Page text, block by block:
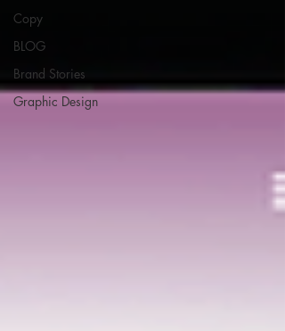
Copy
BLOG
Brand Stories
Graphic Design